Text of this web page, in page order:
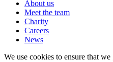
About us
Meet the team
Charity
Careers
News
We use cookies to ensure that